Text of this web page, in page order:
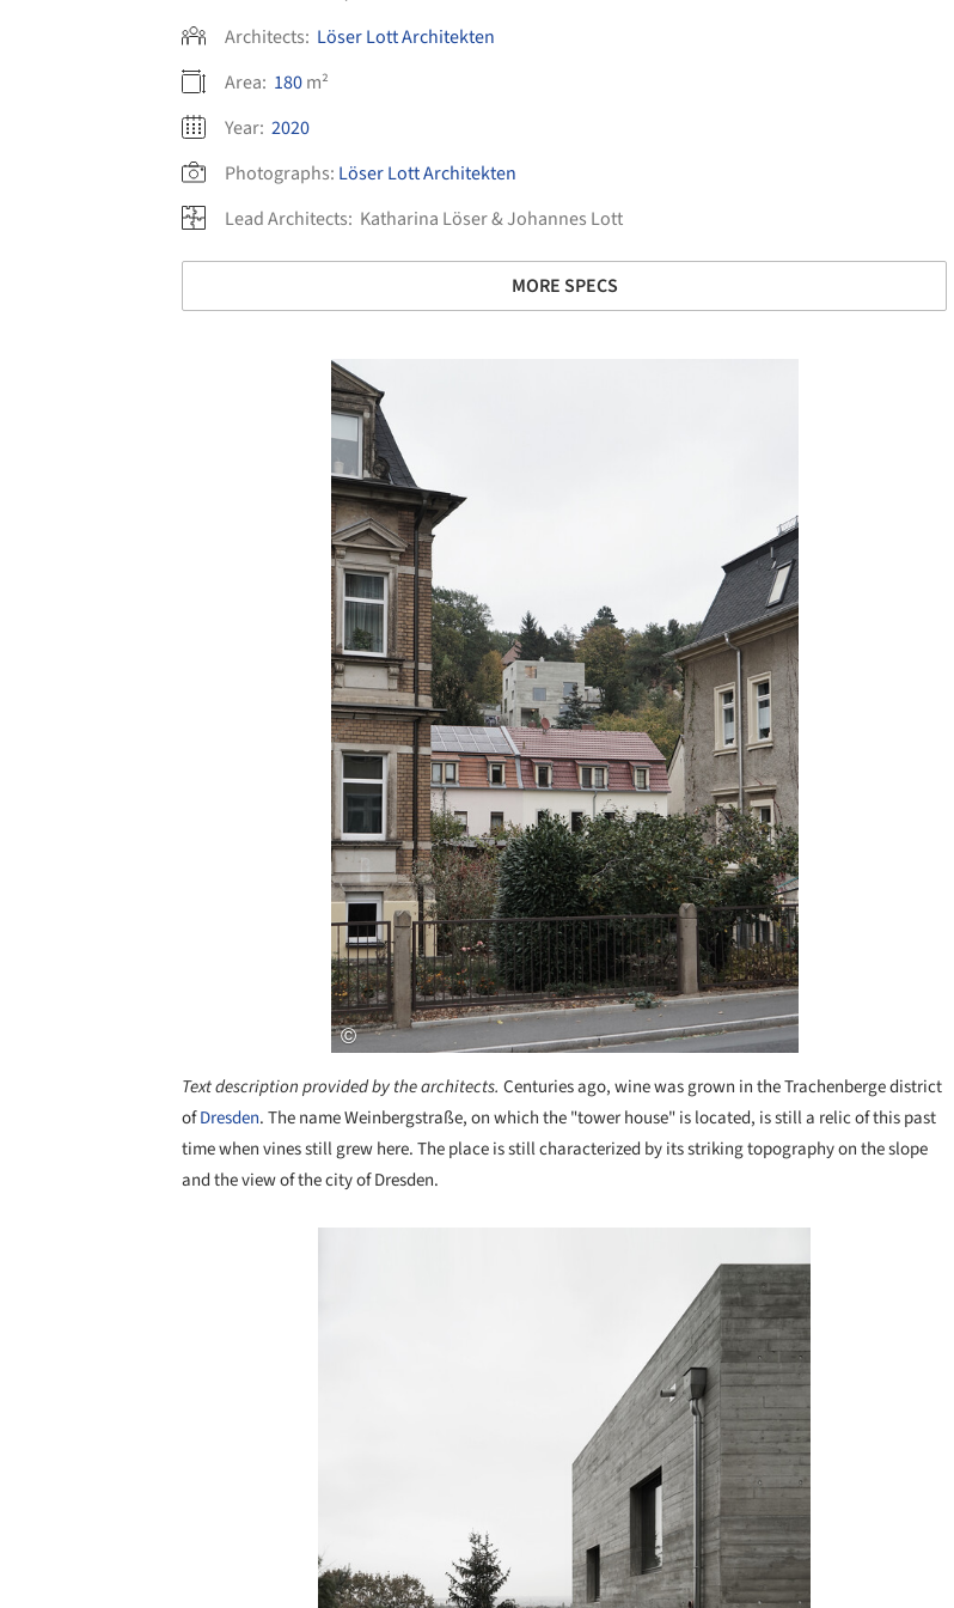
Architects: Löser Lott Architekten
Area: 180m²
Year: 2020
Photographs: Löser Lott Architekten
Lead Architects: Katharina Löser & Johannes Lott
MORE SPECS
Save this picture!
Text description provided by the architects. Centuries ago, wine was grown in the Trachenberge district
ofDresden. The name Weinbergstraße, on which the "tower house" is located, is still a relic of this past
time when vines still grew here. The place is still characterized by its striking topography on the slope
and the view of the city of Dresden.